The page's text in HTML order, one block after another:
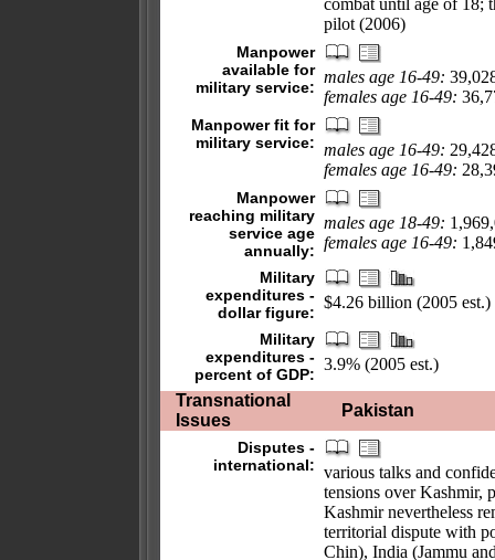
combat until age of 18;
pilot (2006)
Manpower
available for
military service:
males age 16-49:
females age 16-49:
Manpower fit for
military service: males age 16-49:
females age 16-49:
Manpower
reaching military
service age
annually:
males age 18-49:
females age 16-49:
Military
expenditures -
dollar figure:
$4.26 billion (2005 est.)
Military
expenditures -
percent of GDP:
3.9% (2005 est.)
Transnational
Issues
Pakistan
Disputes -
international: various talks and
tensions over Kashmir,
Kashmir nevertheless
territorial dispute with
Chin), India (Jammu